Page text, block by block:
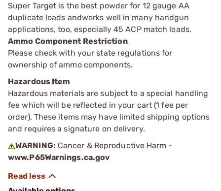
Super Target is the best powder for 12 gauge AA
duplicate loads andworks well in many handgun
applications, too, especially 45 ACP match loads.
Ammo Component Restriction
Please check with your state regulations for
ownership of ammo components.
Hazardous Item
Hazardous materials are subject to a special handling
fee which will be reflected in your cart (1 fee per
order). These items may have limited shipping options
and requires a signature on delivery.
WARNING: Cancer & Reproductive Harm -
www.P65Warnings.ca.gov